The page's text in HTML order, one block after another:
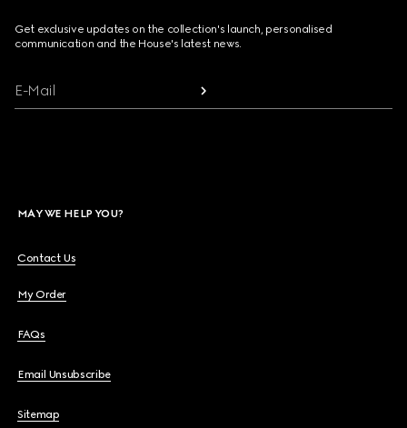
Get exclusive updates on the collection's launch, personalised
communication and the House's latest news.
E-Mail
MAY WE HELP YOU?
Contact Us
My Order
FAQs
Email Unsubscribe
Sitemap